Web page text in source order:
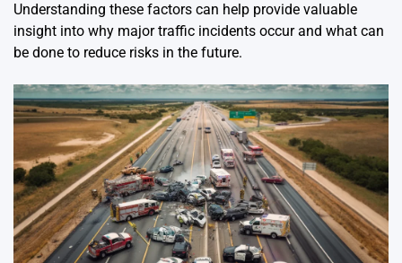
Understanding these factors can help provide valuable
insight into why major traffic incidents occur and what can
be done to reduce risks in the future.